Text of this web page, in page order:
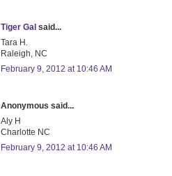
Tiger Gal said...
Tara H.
Raleigh, NC
February 9, 2012 at 10:46 AM
Anonymous said...
Aly H
Charlotte NC
February 9, 2012 at 10:46 AM